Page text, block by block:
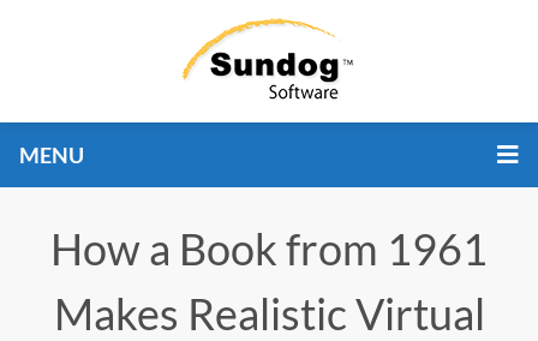
MENU
How a Book from 1961
Makes Realistic Virtual